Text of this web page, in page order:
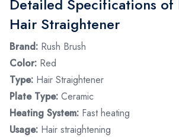
Detailed Specifications of
Hair Straightener
Brand: Rush Brush
Color: Red
Type: Hair Straightener
Plate Type: Ceramic
Heating System: Fast heating
Usage: Hair straightening